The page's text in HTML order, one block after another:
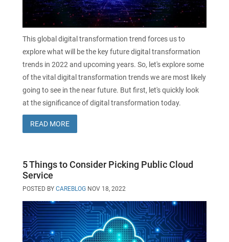
This global digital transformation trend forces us to
explore what will be the key future digital transformation
trends in 2022 and upcoming years. So, let's explore some
of the vital digital transformation trends we are most likely
going to see in the near future. But first, let's quickly look
at the significance of digital transformation today.
READ MORE
5 Things to Consider Picking Public Cloud
Service
POSTED BY CAREBLOG NOV 18, 2022